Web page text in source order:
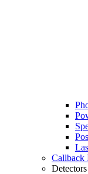
Callback